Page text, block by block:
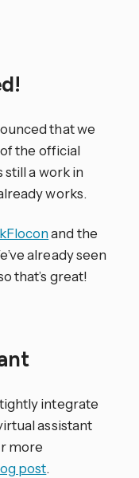
that we
the official
still a work in
works.
and the
already seen
that’s great!
integrate
assistant
more
post.